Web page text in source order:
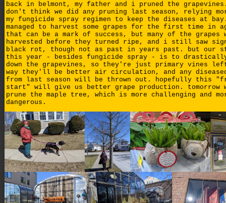
back in belmont, my father and i pruned the
don't think we did any pruning last season, relying
my fungicide spray regimen to keep the diseases at
managed to harvest some grapes for the first time in
that can be a mark of success, but many of the grapes
harvested before they turned ripe, and i still saw
black rot, though not as past in years past. but our
this year - besides fungicide spray - is to
down the grapevines, so they're just primary vines
way they'll be better air circulation, and any
from last season will be thrown out. hopefully this
start" will give us better grape production. tomorrow
prune the maple tree, which is more challenging and
dangerous.